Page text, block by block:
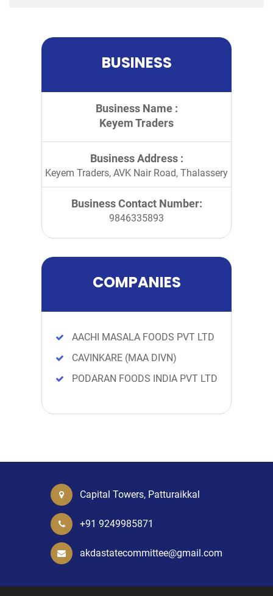
BUSINESS
Business Name :
Keyem Traders
Business Address :
Keyem Traders, AVK Nair Road, Thalassery
Business Contact Number:
9846335893
COMPANIES
AACHI MASALA FOODS PVT LTD
CAVINKARE (MAA DIVN)
PODARAN FOODS INDIA PVT LTD
Capital Towers, Patturaikkal
+91 9249985871
akdastatecommittee@gmail.com